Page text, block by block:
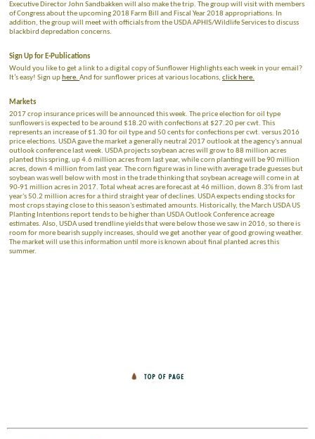
Executive Director John Sandbakken will also make the trip. The group will visit with members
of Congress about the upcoming 2018 Farm Bill and Fiscal Year 2018 appropriations. In
addition, the group will meet with officials from the USDA APHIS/Wildlife Services to discuss
blackbird depredation concerns.
Sign Up for E-Publications
Would you like to get a link to a digital copy of Sunflower Highlights each week in your email?
It’s easy! Sign up here. And for sunflower prices at various locations, click here.
Markets
2017 crop insurance prices will be announced this week. The price election for oil type
sunflowers is expected to be around $18.20 with confections at $27.20 per cwt. This
represents an increase of $1.30 for oil type and 50 cents for confections per cwt. versus 2016
price elections. USDA gave the market a generally neutral 2017 outlook at the agency's annual
outlook conference last week. USDA projects soybean acres will grow to 88 million acres
planted this spring, up 4.6 million acres from last year, while corn planting will be 90 million
acres, down 4 million from last year. The corn figure was in line with average trade guesses but
soybean was well below with most in the trade thinking that soybean acreage will come in at
90-91 million acres in 2017. Total wheat acres are forecast at 46 million, down 8.3% from last
year's 50.2 million acres for a third straight year of declines. USDA expects ending stocks for
most crops staying close to this season's estimated amounts. Historically, the March USDA US
Planting Intentions report tends to be higher than USDA Outlook Conference acreage
estimates. Also, USDA used trendline yields that were below those we saw in 2016, so there is
room for more bearish supply increases, should we get another year of good growing weather.
The market will use this information until more is known about final planted acres this
summer.